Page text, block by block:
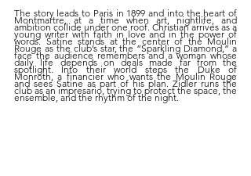
The story leads to Paris in 1899 and into the heart of
Montmartre, at a time when art, nightlife, and
ambition collide under one roof. Christian arrives as a
young writer with faith in love and in the power of
words. Satine stands at the center of the Moulin
Rouge as the club’s star, the “Sparkling Diamond,” a
face the audience remembers and a woman whose
daily life depends on deals made far from the
spotlight. Into their world steps the Duke of
Monroth, a financier who wants the Moulin Rouge
and sees Satine as part of his plan. Zidler runs the
club as an impresario, trying to protect the space, the
ensemble, and the rhythm of the night.